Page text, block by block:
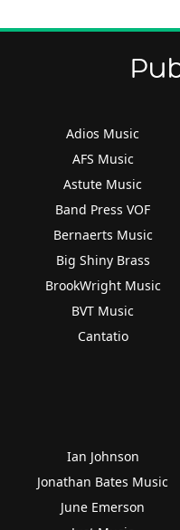
Adios Music
AFS Music
Astute Music
Band Press VOF
Bernaerts Music
Big Shiny Brass
BrookWright Music
BVT Music
Cantatio
Ian Johnson
Jonathan Bates Music
June Emerson